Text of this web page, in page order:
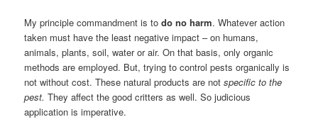
My principle commandment is todo no harm. Whatever action
taken must have the least negative impact – on humans,
animals, plants, soil, water or air. On that basis, only organic
methods are employed. But, trying to control pests organically is
not without cost. These natural products are notspecific to the
pest. They affect the good critters as well. So judicious
application is imperative.